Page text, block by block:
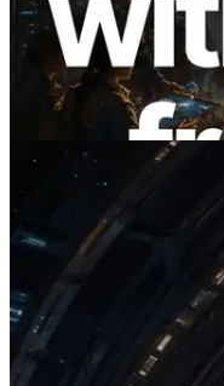
with Ping
Regions —
Also Launched
Read this article